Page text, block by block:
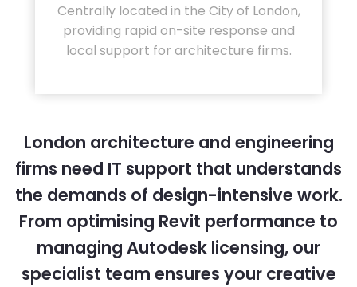
Centrally located in the City of London,
providing rapid on-site response and
local support for architecture firms.
London architecture and engineering
firms need IT support that understands
the demands of design-intensive work.
From optimising Revit performance to
managing Autodesk licensing, our
specialist team ensures your creative